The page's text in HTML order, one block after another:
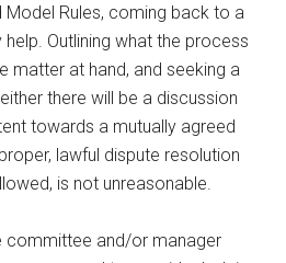
Rules, coming back to a
Outlining what the process
matter at hand, and seeking a
there will be a discussion
towards a mutually agreed
lawful dispute resolution
is not unreasonable.
committee and/or manager